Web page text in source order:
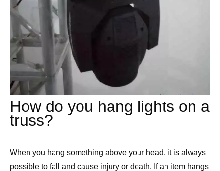
How do you hang lights on a
truss?
When you hang something above your head, it is always
possible to fall and cause injury or death. If an item hangs